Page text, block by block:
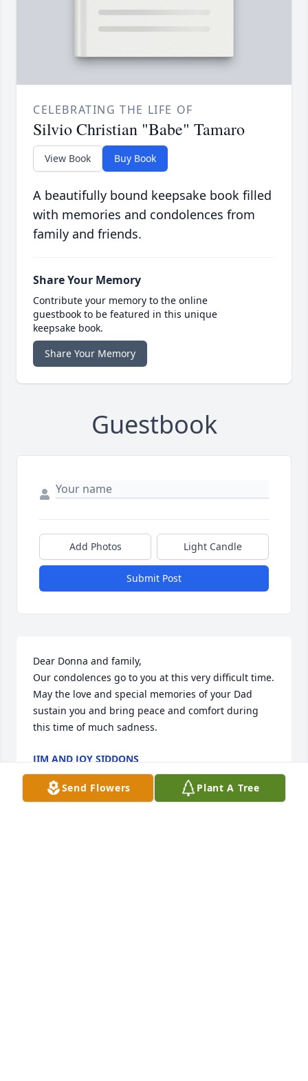
CELEBRATING THE LIFE OF
Silvio Christian "Babe" Tamaro
View Book Buy Book
A beautifully bound keepsake book filled
with memories and condolences from
family and friends.
Share Your Memory
Contribute your memory to the online
guestbook to be featured in this unique
keepsake book.
Share Your Memory
Guestbook
Add Photos Light Candle
Submit Post
Dear Donna and family,
Our condolences go to you at this very difficult time.
May the love and special memories of your Dad
sustain you and bring peace and comfort during
this time of much sadness.
JIM AND JOY SIDDONS
Sep 01, 2024
Send Flowers Plant A Tree